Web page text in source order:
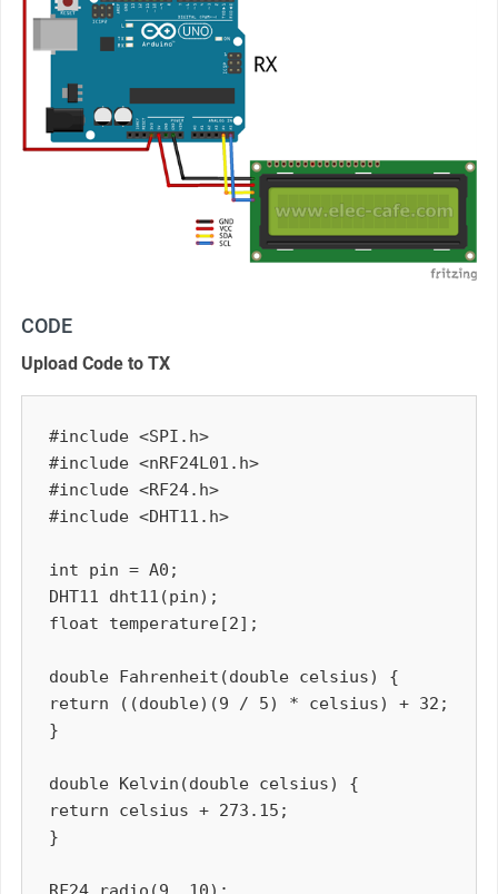
CODE
Upload Code to TX
#include <SPI.h>
#include <nRF24L01.h>
#include <RF24.h>
#include <DHT11.h>
int pin = A0;
DHT11 dht11(pin);
float temperature[2];
double Fahrenheit(double celsius) {
return ((double)(9 / 5) * celsius) + 32;
}
double Kelvin(double celsius) {
return celsius + 273.15;
}